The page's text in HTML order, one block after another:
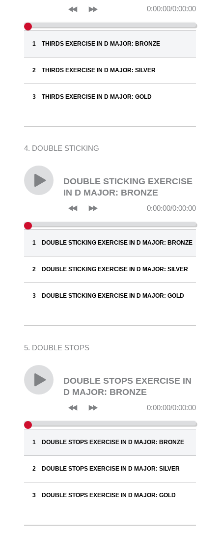
0:00:00/0:00:00
THIRDS EXERCISE IN D MAJOR: BRONZE
THIRDS EXERCISE IN D MAJOR: SILVER
THIRDS EXERCISE IN D MAJOR: GOLD
4. DOUBLE STICKING
DOUBLE STICKING EXERCISE
IN D MAJOR: BRONZE
0:00:00/0:00:00
DOUBLE STICKING EXERCISE IN D MAJOR: BRONZE
DOUBLE STICKING EXERCISE IN D MAJOR: SILVER
DOUBLE STICKING EXERCISE IN D MAJOR: GOLD
5. DOUBLE STOPS
DOUBLE STOPS EXERCISE IN
D MAJOR: BRONZE
0:00:00/0:00:00
DOUBLE STOPS EXERCISE IN D MAJOR: BRONZE
DOUBLE STOPS EXERCISE IN D MAJOR: SILVER
DOUBLE STOPS EXERCISE IN D MAJOR: GOLD